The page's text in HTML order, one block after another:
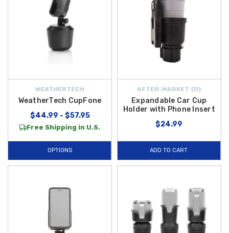
WEATHERTECH
WeatherTech CupFone
$44.99 - $57.95
Free Shipping in U.S.
OPTIONS
AFTER-MARKET {D}
Expandable Car Cup
Holder with Phone Insert
$24.99
ADD TO CART